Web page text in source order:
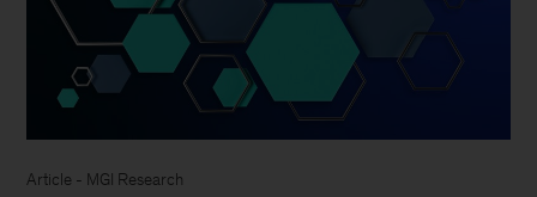
Article - MGI Research